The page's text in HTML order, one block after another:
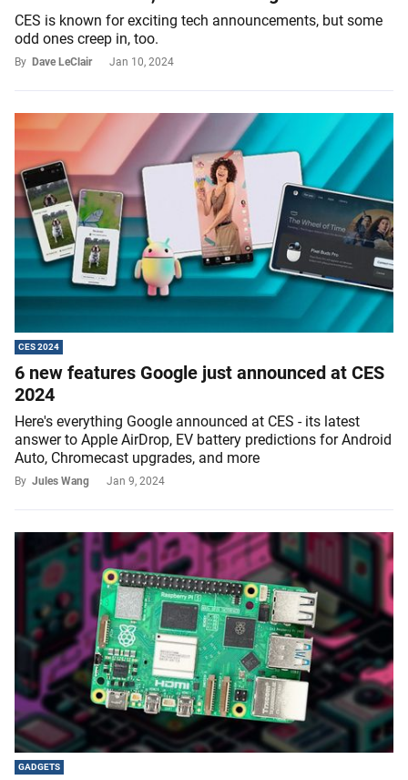
CES is known for exciting tech announcements, but some
odd ones creep in, too.
By Dave LeClair Jan 10, 2024
CES 2024
6 new features Google just announced at CES
2024
Here's everything Google announced at CES - its latest
answer to Apple AirDrop, EV battery predictions for Android
Auto, Chromecast upgrades, and more
By Jules Wang Jan 9, 2024
GADGETS